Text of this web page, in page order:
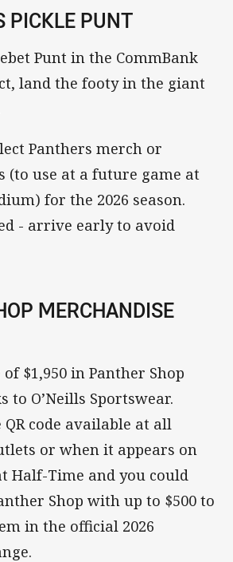
PICKLE PUNT
Punt in the CommBank
land the footy in the giant
Panthers merch or
(to use at a future game at
for the 2026 season.
- arrive early to avoid
MERCHANDISE
$1,950 in Panther Shop
to O’Neills Sportswear.
code available at all
or when it appears on
Half-Time and you could
Shop with up to $500 to
in the official 2026